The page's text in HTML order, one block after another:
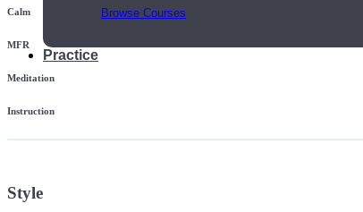
Browse Courses
Practice
Calm
MFR
Meditation
Instruction
Style